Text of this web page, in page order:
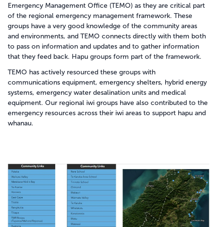
Emergency Management Office (TEMO) as they are critical part
of the regional emergency management framework. These
groups have a very good knowledge of the community areas
and environments, and TEMO connects directly with them both
to pass on information and updates and to gather information
that they feed back. Hapu groups form part of the framework.
TEMO has actively resourced these groups with
communications equipment, emergency shelters, hybrid energy
systems, emergency water desalination units and medical
equipment. Our regional iwi groups have also contributed to the
emergency resources across their iwi areas to support hapu and
whanau.